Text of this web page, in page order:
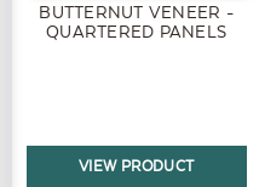
BUTTERNUT VENEER -
QUARTERED PANELS
VIEW PRODUCT